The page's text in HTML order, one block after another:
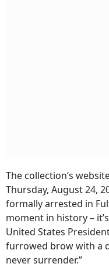
The collection‘s
Thursday, August 24,
formally arrested in
moment in history –
United States
furrowed brow with a
never surrender.”